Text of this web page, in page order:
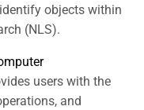
objects within
(NLS).
users with the
and